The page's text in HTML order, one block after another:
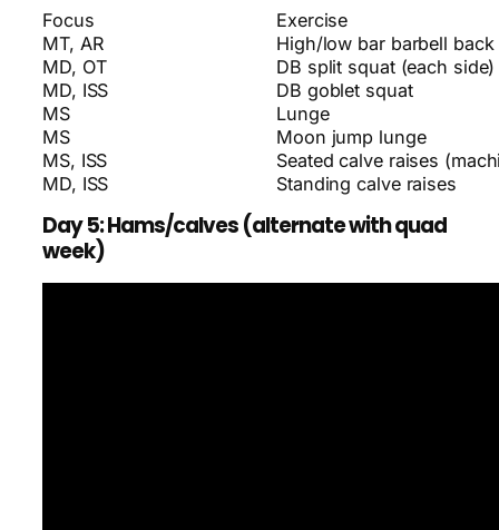
Focus
Exercise
MT, AR
High/low bar barbell back
MD, OT
DB split squat (each side)
MD, ISS
DB goblet squat
MS
Lunge
MS
Moon jump lunge
MS, ISS
Seated calve raises
MD, ISS
Standing calve raises
Day 5: Hams/calves (alternate with quad
week)